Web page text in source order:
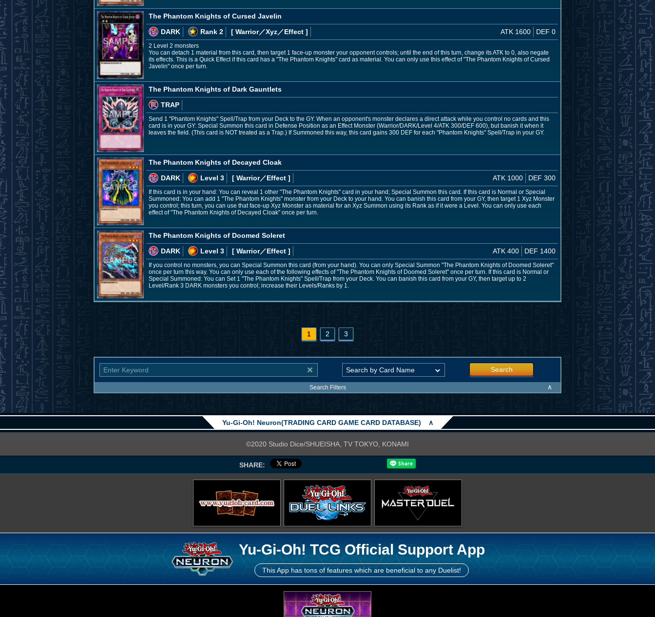
The Phantom Knights of Cursed Javelin
DARK
Rank 2 [ Warrior／Xyz／Effect ] ATK 1600 DEF 0
2 Level 2 monsters
You can detach 1 material from this card, then target 1 face-up monster your opponent controls; until the end of this turn, change its ATK to 0, also negate
its effects. This is a Quick Effect if this card has a "The Phantom Knights" card as material. You can only use this effect of "The Phantom Knights of Cursed
Javelin" once per turn.
The Phantom Knights of Dark Gauntlets
TRAP
Send 1 "Phantom Knights" Spell/Trap from your Deck to the GY. When an opponent's monster declares a direct attack while you control no cards and this
card is in your GY: Special Summon this card in Defense Position as an Effect Monster (Warrior/DARK/Level 4/ATK 300/DEF 600), but banish it when it
leaves the field. (This card is NOT treated as a Trap.) If Summoned this way, this card gains 300 DEF for each "Phantom Knights" Spell/Trap in your GY.
The Phantom Knights of Decayed Cloak
DARK
Level 3 [ Warrior／Effect ] ATK 1000 DEF 300
If this card is in your hand: You can reveal 1 other "The Phantom Knights" card in your hand; Special Summon this card. If this card is Normal or Special
Summoned: You can add 1 "The Phantom Knights" monster from your Deck to your hand. You can banish this card from your GY, then target 1 Xyz Monster
you control; this turn, you can use that face-up Xyz Monster as material for an Xyz Summon using its Rank as if it were a Level. You can only use each
effect of "The Phantom Knights of Decayed Cloak" once per turn.
The Phantom Knights of Doomed Soleret
DARK
Level 3 [ Warrior／Effect ] ATK 400 DEF 1400
If you control no monsters, you can Special Summon this card (from your hand). You can only Special Summon "The Phantom Knights of Doomed Soleret"
once per turn this way. You can only use each of the following effects of "The Phantom Knights of Doomed Soleret" once per turn. If this card is Normal or
Special Summoned: You can Set 1 "The Phantom Knights" Spell/Trap from your Deck. You can banish this card from your GY, then target up to 2
Level/Rank 3 DARK monsters you control; increase their Levels/Ranks by 1.
1 2 3
Search
Search Filters ∧
Yu-Gi-Oh! Neuron(TRADING CARD GAME CARD DATABASE) ∧
©2020 Studio Dice/SHUEISHA, TV TOKYO, KONAMI
SHARE:
Yu-Gi-Oh! TCG Official Support App
This App has tons of features which are beneficial to any Duelist!